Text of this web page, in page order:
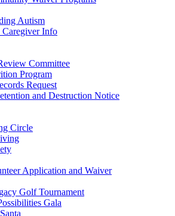
Autism
Caregiver Info
Committee
Program
Request
and Destruction Notice
Circle
Application and Waiver
Golf Tournament
Gala